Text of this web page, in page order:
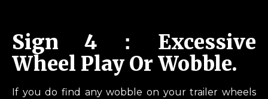
Sign 4：Excessive
Wheel Play Or Wobble.
If you do find any wobble on your trailer wheels